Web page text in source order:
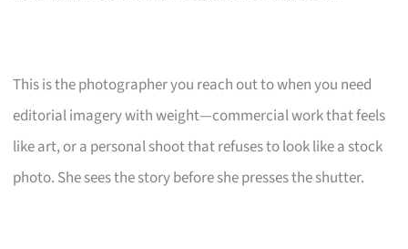
This is the photographer you reach out to when you need
editorial imagery with weight—commercial work that feels
like art, or a personal shoot that refuses to look like a stock
photo. She sees the story before she presses the shutter.